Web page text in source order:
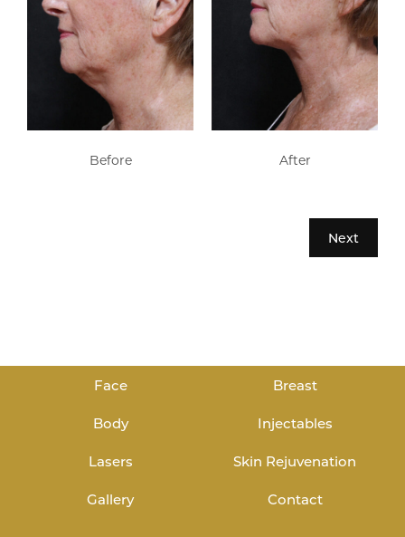
Before After
Next
Face Breast
Body Injectables
Lasers Skin Rejuvenation
Gallery Contact